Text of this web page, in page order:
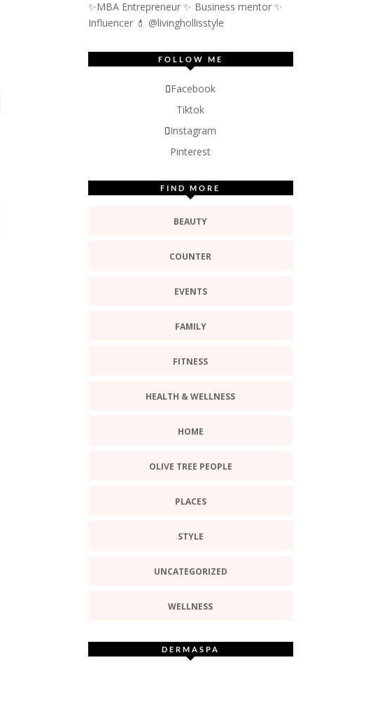
✨MBA Entrepreneur ✨ Business mentor ✨
Influencer 💄 @livinghollisstyle
FOLLOW ME
Facebook
Tiktok
Instagram
Pinterest
FIND MORE
BEAUTY
COUNTER
EVENTS
FAMILY
FITNESS
HEALTH & WELLNESS
HOME
OLIVE TREE PEOPLE
PLACES
STYLE
UNCATEGORIZED
WELLNESS
DERMASPA